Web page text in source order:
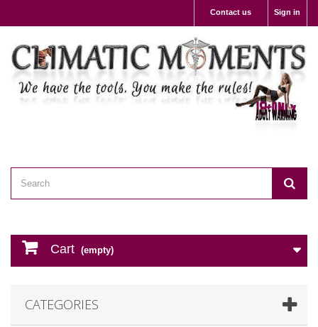
Sign in
Contact us
Cart (empty)
CATEGORIES